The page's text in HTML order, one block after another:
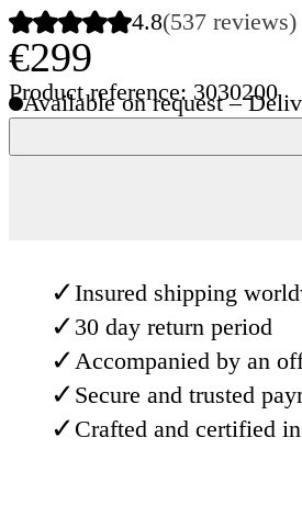
4.8(537 reviews)
€299
Product reference: 3030200
Available on request –
✓Insured shipping
✓ 30 day return period
✓Accompanied by an
✓ Secure and trusted
✓ Crafted and certified